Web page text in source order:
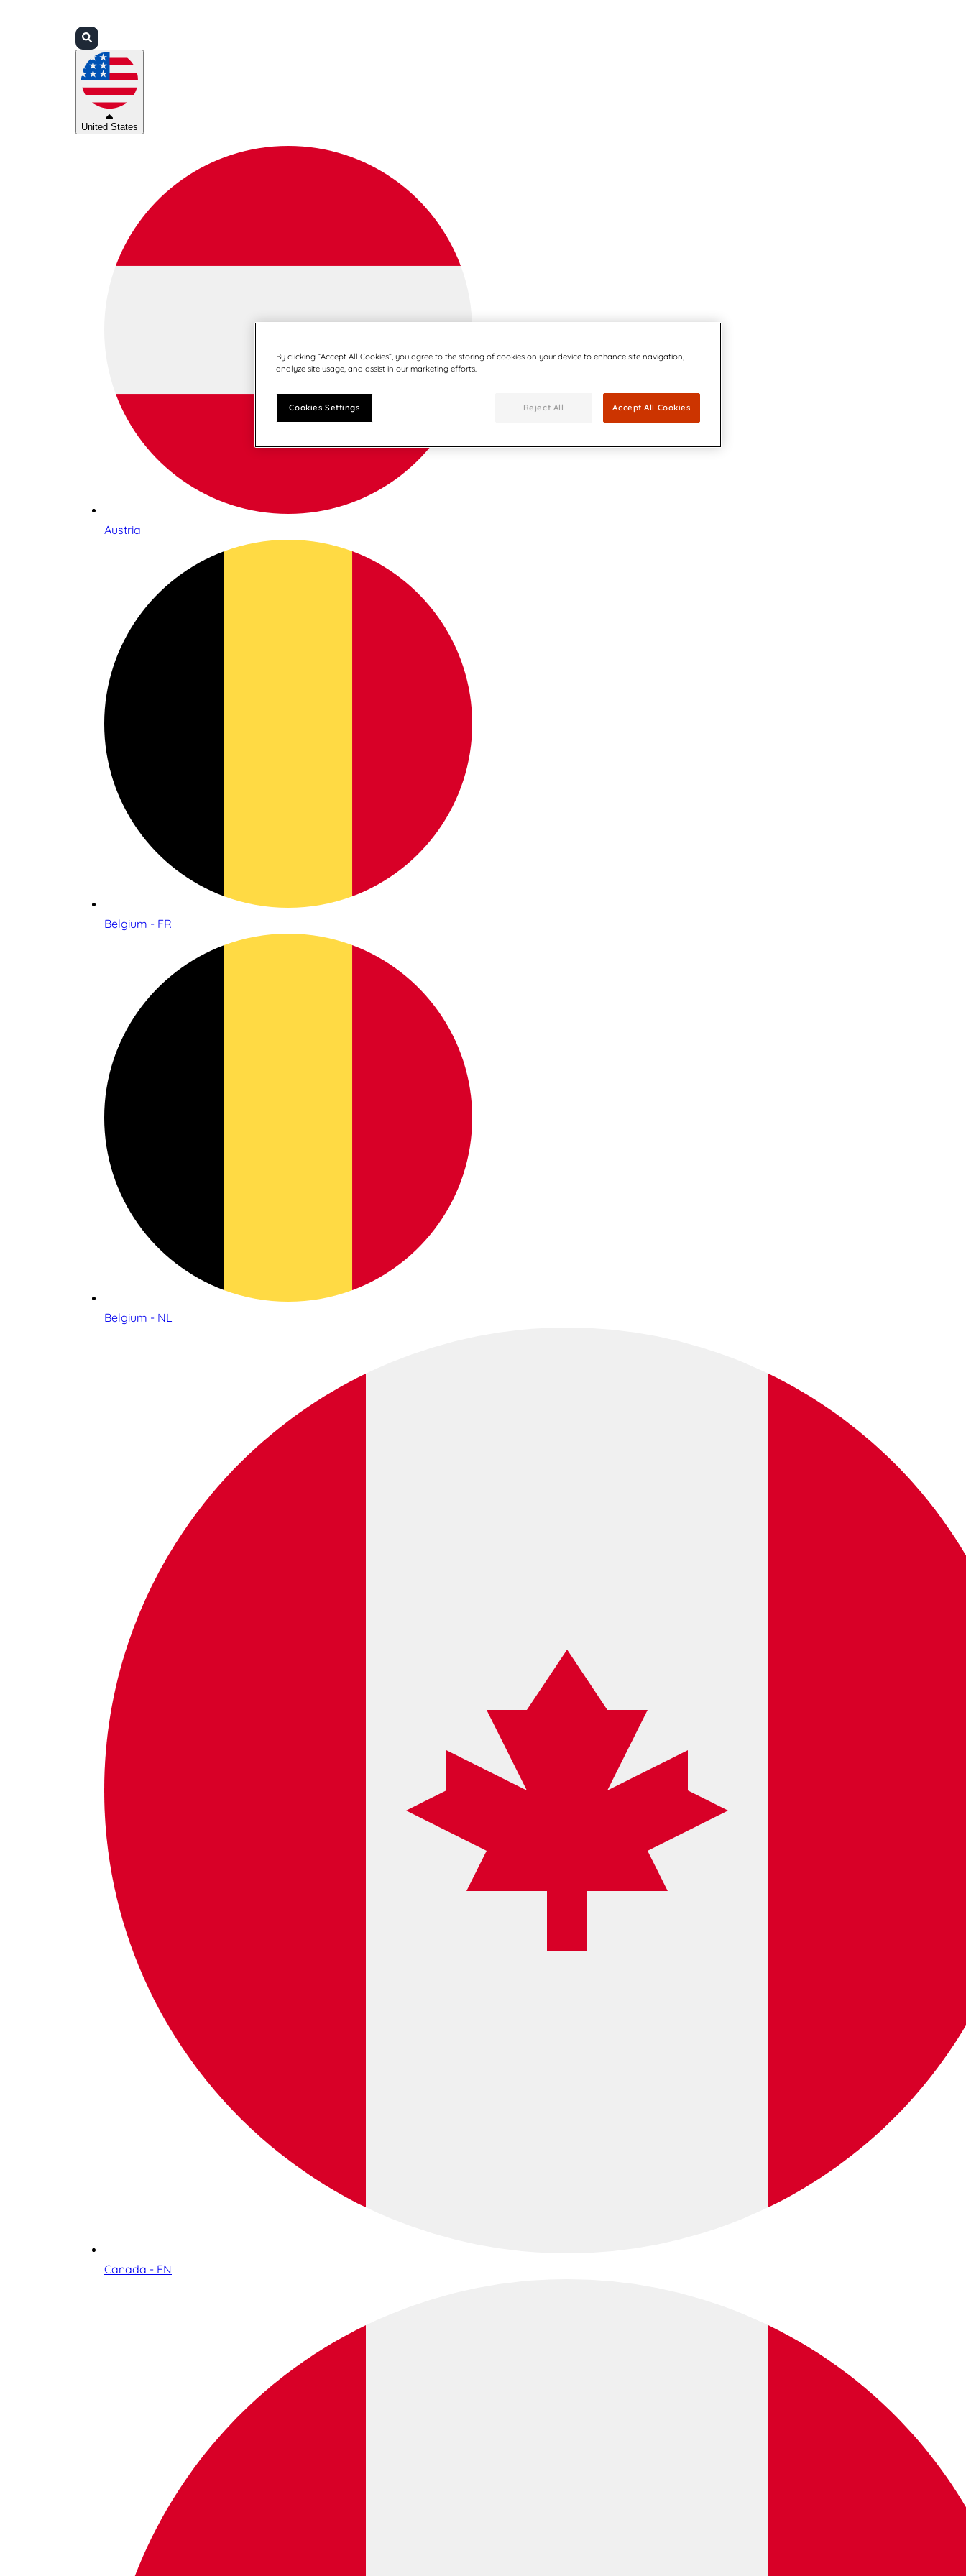
United States
Austria
Belgium - FR
Belgium - NL
Canada - EN
By clicking “Accept All Cookies”, you agree to the storing of cookies on your device to enhance site navigation,
analyze site usage, and assist in our marketing efforts.
Cookies Settings Reject All Accept All Cookies